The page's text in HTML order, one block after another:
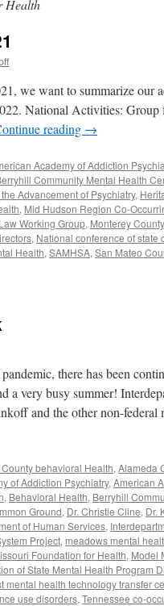
Health
we want to summarize our
National Activities: Group
reading →
Academy of Addiction
Community Mental Health
Advancement of Psychiatry,
, Mid Hudson Region Co-
Working Group, Monterey
, National conference of state
Health, SAMHSA, San Mateo
there has been
a very busy summer!
and the other non-federal
behavioral Health, Alameda
of Addiction Psychiatry, American
, Behavioral Health, Berryhill
Ground, Dr. Christie Cline, Dr.
of Human Services,
Project, meadows mental
Foundation for Health, Model
of State Mental Health Program
mental health technology transfer
use disorders, Tennessee co-